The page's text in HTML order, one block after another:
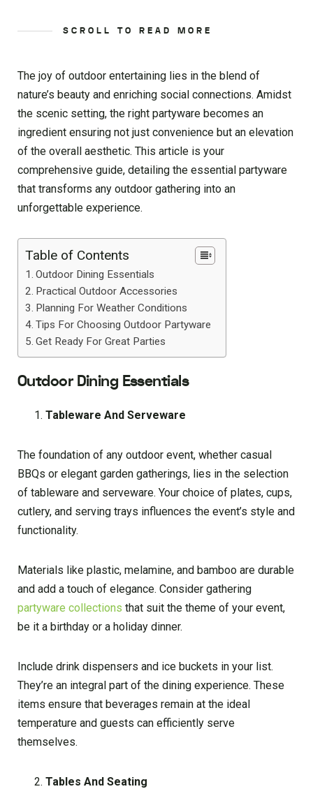
SCROLL TO READ MORE
The joy of outdoor entertaining lies in the blend of
nature’s beauty and enriching social connections. Amidst
the scenic setting, the right partyware becomes an
ingredient ensuring not just convenience but an elevation
of the overall aesthetic. This article is your
comprehensive guide, detailing the essential partyware
that transforms any outdoor gathering into an
unforgettable experience.
Table of Contents
Outdoor Dining Essentials
Practical Outdoor Accessories
Planning For Weather Conditions
Tips For Choosing Outdoor Partyware
Get Ready For Great Parties
Outdoor Dining Essentials
Tableware And Serveware
The foundation of any outdoor event, whether casual
BBQs or elegant garden gatherings, lies in the selection
of tableware and serveware. Your choice of plates, cups,
cutlery, and serving trays influences the event’s style and
functionality.
Materials like plastic, melamine, and bamboo are durable
and add a touch of elegance. Consider gathering
partyware collections that suit the theme of your event,
be it a birthday or a holiday dinner.
Include drink dispensers and ice buckets in your list.
They’re an integral part of the dining experience. These
items ensure that beverages remain at the ideal
temperature and guests can efficiently serve
themselves.
Tables And Seating